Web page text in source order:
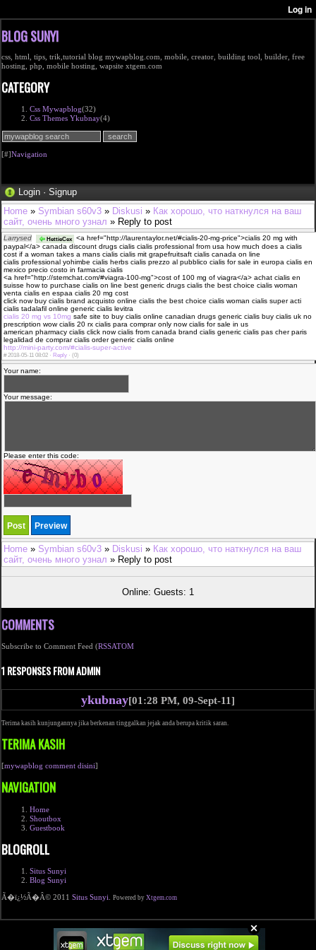
BLOG SUNYI
css, html, tips, trik,tutorial blog mywapblog.com, mobile, creator, building tool, builder, free
hosting, php, mobile hosting, wapsite xtgem.com
CATEGORY
Css Mywapblog(32)
Css Themes Ykubnay(4)
[#]Navigation
Login · Signup
Home » Symbian s60v3 » Diskusi » Как хорошо, что наткнулся на ваш
сайт, очень много узнал » Reply to post
Larrysed HettieCex <a href="http://laurentaylor.net/#cialis-20-mg-price">cialis 20 mg with
paypal</a> canada discount drugs cialis cialis professional from usa how much does a cialis
cost if a woman takes a mans cialis cialis mit grapefruitsaft cialis canada on line
cialis professional yohimbe cialis herbs cialis prezzo al pubblico cialis for sale in europa cialis en
mexico precio costo in farmacia cialis
<a href="http://stemchat.com/#viagra-100-mg">cost of 100 mg of viagra</a> achat cialis en
suisse how to purchase cialis on line best generic drugs cialis the best choice cialis woman
venta cialis en espaa cialis 20 mg cost
click now buy cialis brand acquisto online cialis the best choice cialis woman cialis super acti
cialis tadalafil online generic cialis levitra
cialis 20 mg vs 10mg safe site to buy cialis online canadian drugs generic cialis buy cialis uk no
prescription wow cialis 20 rx cialis para comprar only now cialis for sale in us
american pharmacy cialis click now cialis from canada brand cialis generic cialis pas cher paris
legalidad de comprar cialis order generic cialis online
http://mini-party.com/#cialis-super-active
#2018-05-11 08:02 · Reply · (0)
Your name:
Your message:
Please enter this code:
Home » Symbian s60v3 » Diskusi » Как хорошо, что наткнулся на ваш
сайт, очень много узнал » Reply to post
Online: Guests: 1
COMMENTS
Subscribe to Comment Feed (RSSATOM
1 RESPONSES FROM ADMIN
ykubnay[01:28 PM, 09-Sept-11]
Terima kasih kunjungannya jika berkenan tinggalkan jejak anda berupa kritik saran.
TERIMA KASIH
[mywapblog comment disini]
NAVIGATION
Home
Shoutbox
Guestbook
BLOGROLL
Situs Sunyi
Blog Sunyi
Ã�ï¿½Ã�Â© 2011 Situs Sunyi Powered by Xtgem.com